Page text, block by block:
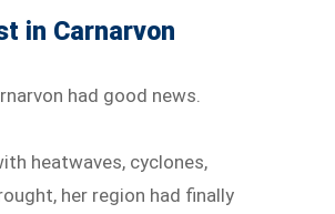
in Carnarvon
had good news.
heatwaves, cyclones,
her region had finally